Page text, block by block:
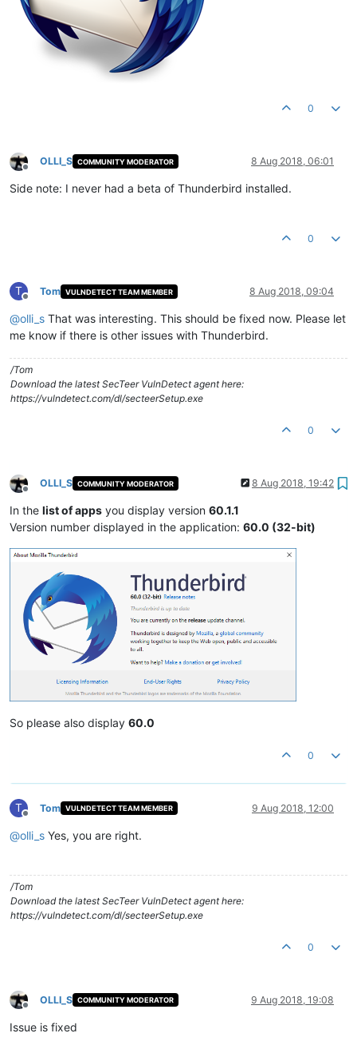
0
Offline
OLLI_S COMMUNITY MODERATOR 8 Aug 2018, 06:01
Side note: I never had a beta of Thunderbird installed.
0
T
Offline
Tom VULNDETECT TEAM MEMBER 8 Aug 2018, 09:04
@olli_s That was interesting. This should be fixed now. Please let
me know if there is other issues with Thunderbird.
/Tom
Download the latest SecTeer VulnDetect agent here:
https://vulndetect.com/dl/secteerSetup.exe
0
Offline
OLLI_S COMMUNITY MODERATOR 8 Aug 2018, 19:42
In the list of apps you display version 60.1.1
Version number displayed in the application: 60.0 (32-bit)
So please also display 60.0
0
T
Offline
Tom VULNDETECT TEAM MEMBER 9 Aug 2018, 12:00
@olli_s Yes, you are right.
/Tom
Download the latest SecTeer VulnDetect agent here:
https://vulndetect.com/dl/secteerSetup.exe
0
Offline
OLLI_S COMMUNITY MODERATOR 9 Aug 2018, 19:08
Issue is fixed